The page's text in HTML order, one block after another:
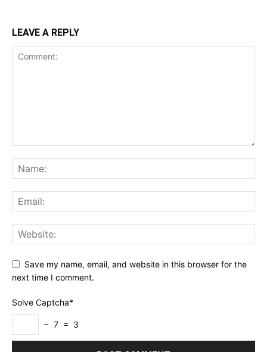
LEAVE A REPLY
Save my name, email, and website in this browser for the
next time I comment.
Solve Captcha*
− 7 = 3